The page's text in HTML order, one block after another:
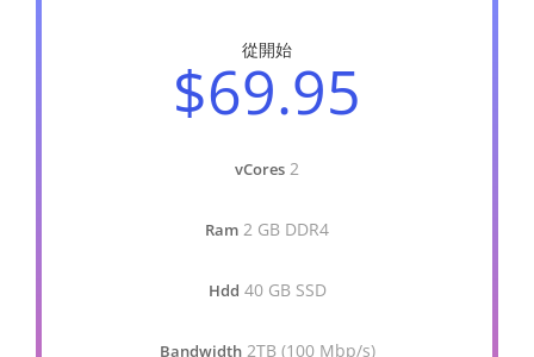
從開始
$69.95
vCores 2
Ram 2 GB DDR4
Hdd 40 GB SSD
Bandwidth 2TB (100 Mbp/s)